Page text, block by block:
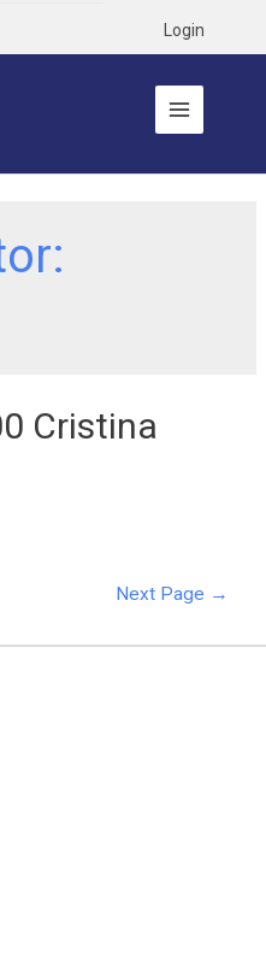
Login
Cristina
Next Page →